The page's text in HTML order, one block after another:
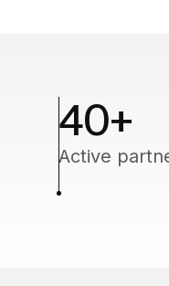
40+
Active